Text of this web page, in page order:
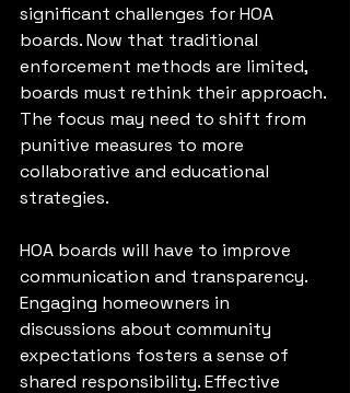
significant challenges for HOA
boards. Now that traditional
enforcement methods are limited,
boards must rethink their approach.
The focus may need to shift from
punitive measures to more
collaborative and educational
strategies.
HOA boards will have to improve
communication and transparency.
Engaging homeowners in
discussions about community
expectations fosters a sense of
shared responsibility. Effective